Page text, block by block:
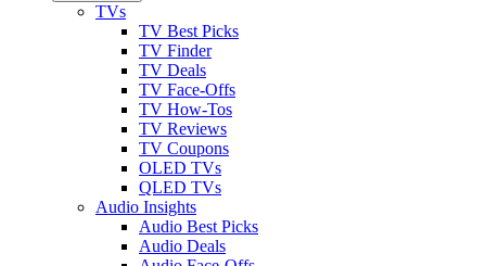
TVs
TV Best Picks
TV Finder
TV Deals
TV Face-Offs
TV How-Tos
TV Reviews
TV Coupons
OLED TVs
QLED TVs
Audio Insights
Audio Best Picks
Audio Deals